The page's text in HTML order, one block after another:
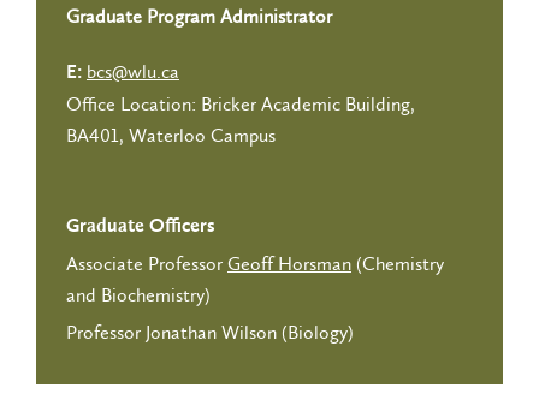
Graduate Program Administrator
E: bcs@wlu.ca
Office Location: Bricker Academic Building,
BA401, Waterloo Campus
Graduate Officers
Associate Professor Geoff Horsman (Chemistry
and Biochemistry)
Professor Jonathan Wilson (Biology)